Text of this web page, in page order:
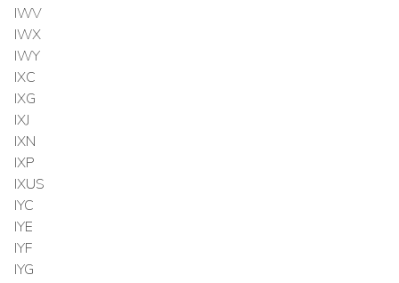
IWV
IWX
IWY
IXC
IXG
IXJ
IXN
IXP
IXUS
IYC
IYE
IYF
IYG